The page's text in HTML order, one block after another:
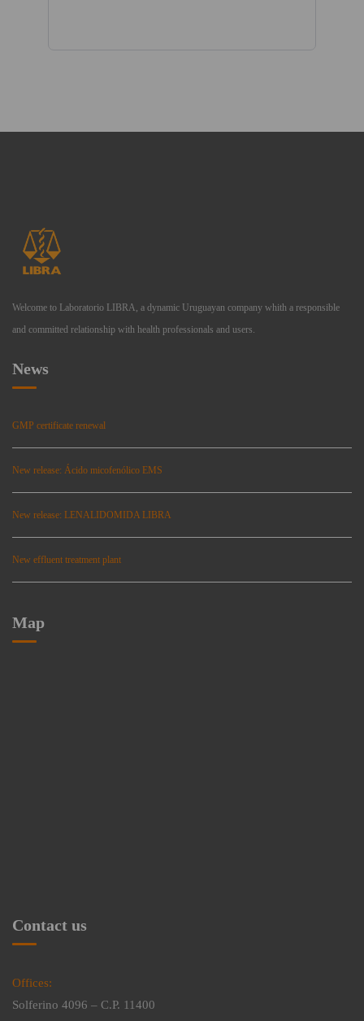
Welcome to Laboratorio LIBRA, a dynamic Uruguayan company whith a responsible
and committed relationship with health professionals and users.
News
GMP certificate renewal
New release: Ácido micofenólico EMS
New release: LENALIDOMIDA LIBRA
New effluent treatment plant
Map
Contact us
Offices:
Solferino 4096 – C.P. 11400